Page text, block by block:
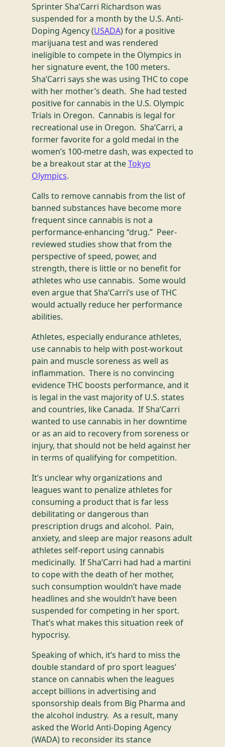
Sprinter Sha’Carri Richardson was
suspended for a month by the U.S. Anti-
Doping Agency (USADA) for a positive
marijuana test and was rendered
ineligible to compete in the Olympics in
her signature event, the 100 meters.
Sha’Carri says she was using THC to cope
with her mother’s death. She had tested
positive for cannabis in the U.S. Olympic
Trials in Oregon. Cannabis is legal for
recreational use in Oregon. Sha’Carri, a
former favorite for a gold medal in the
women’s 100-metre dash, was expected to
be a breakout star at theTokyo
Olympics.
Calls to remove cannabis from the list of
banned substances have become more
frequent since cannabis is not a
performance-enhancing “drug.” Peer-
reviewed studies show that from the
perspective of speed, power, and
strength, there is little or no benefit for
athletes who use cannabis. Some would
even argue that Sha’Carri’s use of THC
would actually reduce her performance
abilities.
Athletes, especially endurance athletes,
use cannabis to help with post-workout
pain and muscle soreness as well as
inflammation. There is no convincing
evidence THC boosts performance, and it
is legal in the vast majority of U.S. states
and countries, like Canada. If Sha’Carri
wanted to use cannabis in her downtime
or as an aid to recovery from soreness or
injury, that should not be held against her
in terms of qualifying for competition.
It’s unclear why organizations and
leagues want to penalize athletes for
consuming a product that is far less
debilitating or dangerous than
prescription drugs and alcohol. Pain,
anxiety, and sleep are major reasons adult
athletes self-report using cannabis
medicinally. If Sha’Carri had had a martini
to cope with the death of her mother,
such consumption wouldn’t have made
headlines and she wouldn’t have been
suspended for competing in her sport.
That’s what makes this situation reek of
hypocrisy.
Speaking of which, it’s hard to miss the
double standard of pro sport leagues’
stance on cannabis when the leagues
accept billions in advertising and
sponsorship deals from Big Pharma and
the alcohol industry. As a result, many
asked the World Anti-Doping Agency
(WADA) to reconsider its stance